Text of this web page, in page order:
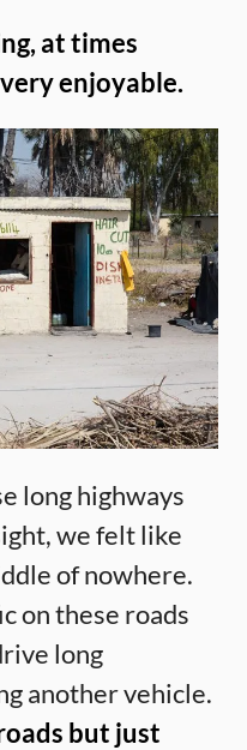
at times
enjoyable.
long highways
we felt like
of nowhere.
on these roads
long
another vehicle.
but just